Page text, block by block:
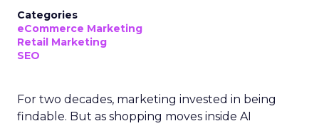
Categories
eCommerce Marketing
Retail Marketing
SEO
For two decades, marketing invested in being
findable. But as shopping moves inside AI